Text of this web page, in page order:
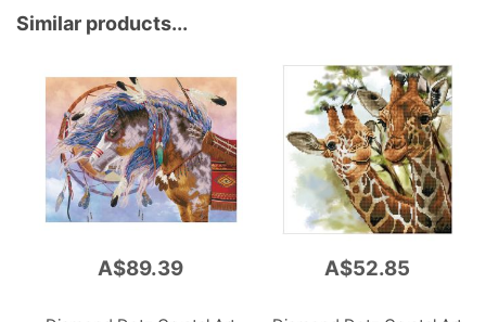
Similar products...
A$89.39 A$52.85